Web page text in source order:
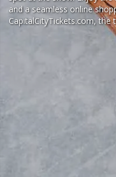
and a seamlessonline
CapitalCityTickets.com, the